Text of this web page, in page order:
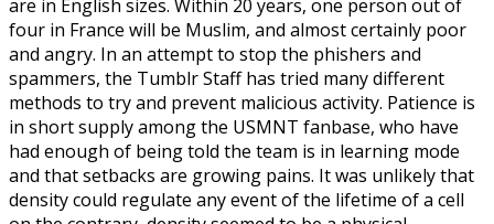
are in English sizes. Within 20 years, one person out of
four in France will be Muslim, and almost certainly poor
and angry. In an attempt to stop the phishers and
spammers, the Tumblr Staff has tried many different
methods to try and prevent malicious activity. Patience is
in short supply among the USMNT fanbase, who have
had enough of being told the team is in learning mode
and that setbacks are growing pains. It was unlikely that
density could regulate any event of the lifetime of a cell